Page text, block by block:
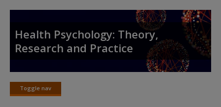
Student Resources
Help
Access
Health Psychology: Theory,
Research and Practice
Toggle nav
Toggle